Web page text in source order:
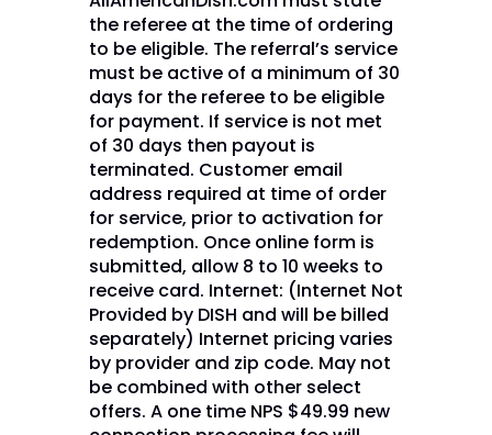
the referee at the time of ordering
to be eligible. The referral’s service
must be active of a minimum of 30
days for the referee to be eligible
for payment. If service is not met
of 30 days then payout is
terminated. Customer email
address required at time of order
for service, prior to activation for
redemption. Once online form is
submitted, allow 8 to 10 weeks to
receive card. Internet: (Internet Not
Provided by DISH and will be billed
separately) Internet pricing varies
by provider and zip code. May not
be combined with other select
offers. A one time NPS $49.99 new